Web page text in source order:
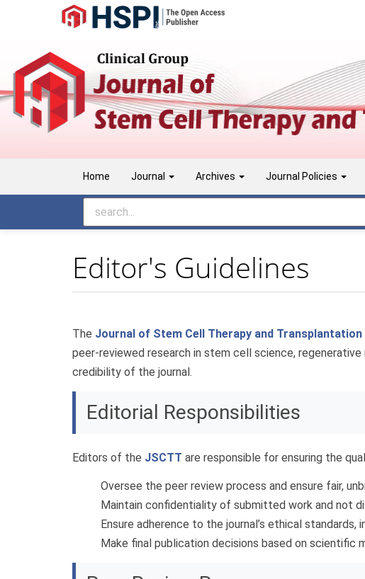
Navigation
Content
Sidebar
Home Journal Archives Journal Policies
Editor's Guidelines
The Journal of Stem Cell Therapy and
peer-reviewed research in stem cell science,
credibility of the journal.
Editorial Responsibilities
Editors of the JSCTT are responsible for ensuring the
Oversee the peer review process and ensure fair,
Maintain confidentiality of submitted work and not
Ensure adherence to the journal’s ethical
Make final publication decisions based on